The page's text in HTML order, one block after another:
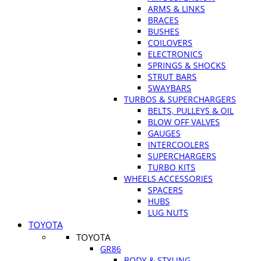
ARMS & LINKS
BRACES
BUSHES
COILOVERS
ELECTRONICS
SPRINGS & SHOCKS
STRUT BARS
SWAYBARS
TURBOS & SUPERCHARGERS
BELTS, PULLEYS & OIL
BLOW OFF VALVES
GAUGES
INTERCOOLERS
SUPERCHARGERS
TURBO KITS
WHEELS ACCESSORIES
SPACERS
HUBS
LUG NUTS
TOYOTA
TOYOTA
GR86